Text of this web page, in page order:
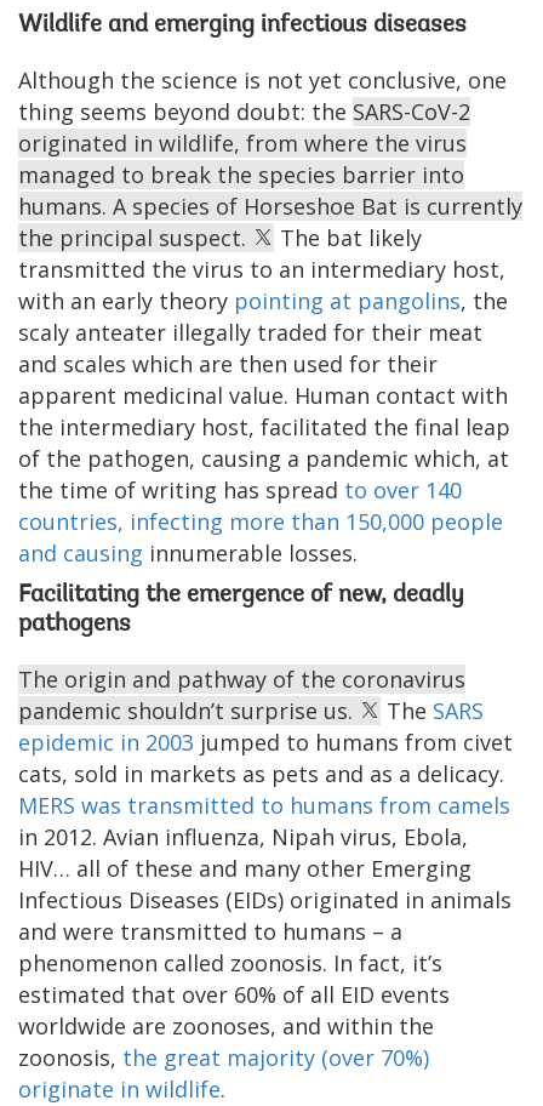
Wildlife and emerging infectious diseases
Although the science is not yet conclusive, one
thing seems beyond doubt: the SARS-CoV-2
originated in wildlife, from where the virus
managed to break the species barrier into
humans. A species of Horseshoe Bat is currently
the principal suspect.
The bat likely
transmitted the virus to an intermediary host,
with an early theory pointing at pangolins, the
scaly anteater illegally traded for their meat
and scales which are then used for their
apparent medicinal value. Human contact with
the intermediary host, facilitated the final leap
of the pathogen, causing a pandemic which, at
the time of writing has spread to over 140
countries, infecting more than 150,000 people
and causing innumerable losses.
Facilitating the emergence of new, deadly
pathogens
The origin and pathway of the coronavirus
pandemic shouldn’t surprise us.
The SARS
epidemic in 2003 jumped to humans from civet
cats, sold in markets as pets and as a delicacy.
MERS was transmitted to humans from camels
in 2012. Avian influenza, Nipah virus, Ebola,
HIV… all of these and many other Emerging
Infectious Diseases (EIDs) originated in animals
and were transmitted to humans – a
phenomenon called zoonosis. In fact, it’s
estimated that over 60% of all EID events
worldwide are zoonoses, and within the
zoonosis, the great majority (over 70%)
originate in wildlife.